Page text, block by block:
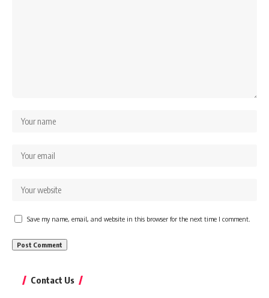
Save my name, email, and website in this browser for the next time I comment.
Contact Us